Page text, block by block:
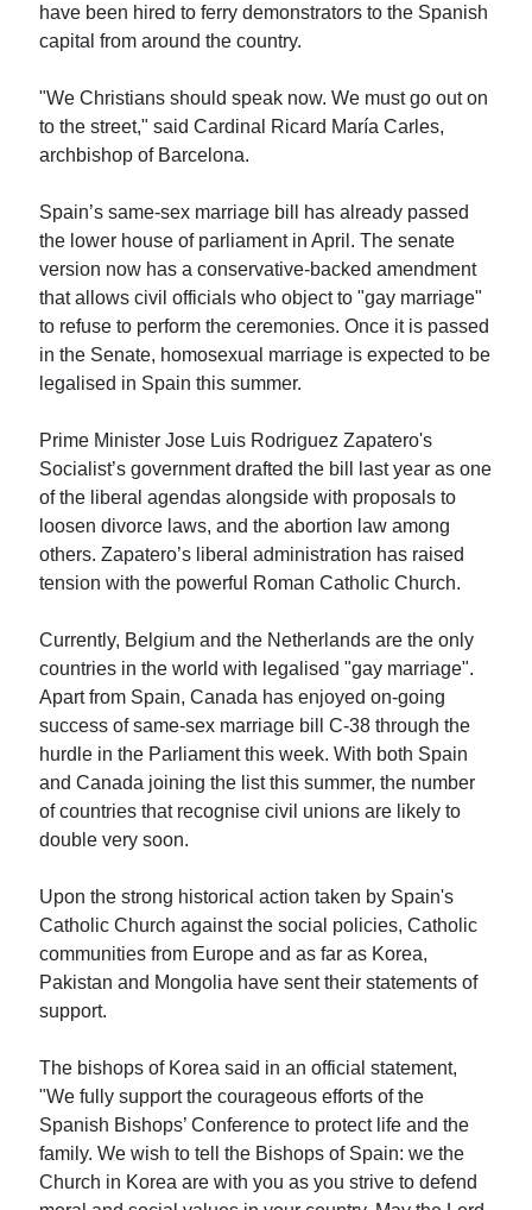
have been hired to ferry demonstrators to the Spanish
capital from around the country.
"We Christians should speak now. We must go out on
to the street," said Cardinal Ricard María Carles,
archbishop of Barcelona.
Spain’s same-sex marriage bill has already passed
the lower house of parliament in April. The senate
version now has a conservative-backed amendment
that allows civil officials who object to "gay marriage"
to refuse to perform the ceremonies. Once it is passed
in the Senate, homosexual marriage is expected to be
legalised in Spain this summer.
Prime Minister Jose Luis Rodriguez Zapatero's
Socialist’s government drafted the bill last year as one
of the liberal agendas alongside with proposals to
loosen divorce laws, and the abortion law among
others. Zapatero’s liberal administration has raised
tension with the powerful Roman Catholic Church.
Currently, Belgium and the Netherlands are the only
countries in the world with legalised "gay marriage".
Apart from Spain, Canada has enjoyed on-going
success of same-sex marriage bill C-38 through the
hurdle in the Parliament this week. With both Spain
and Canada joining the list this summer, the number
of countries that recognise civil unions are likely to
double very soon.
Upon the strong historical action taken by Spain's
Catholic Church against the social policies, Catholic
communities from Europe and as far as Korea,
Pakistan and Mongolia have sent their statements of
support.
The bishops of Korea said in an official statement,
"We fully support the courageous efforts of the
Spanish Bishops’ Conference to protect life and the
family. We wish to tell the Bishops of Spain: we the
Church in Korea are with you as you strive to defend